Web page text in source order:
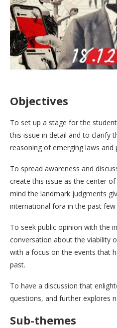
Objectives
To set up a stage for the
this issue in detail and to clarify
reasoning of emerging laws and
To spread awareness and
create this issue as the center
mind the landmark judgments
international fora in the past few
To seek public opinion with the
conversation about the viability
with a focus on the events that
past.
To have a discussion that
questions, and further explores
Sub-themes